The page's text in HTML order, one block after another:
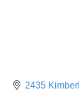
2435